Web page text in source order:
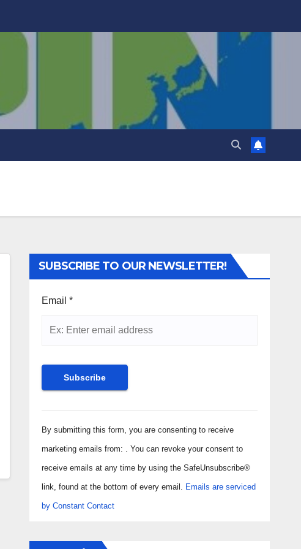
SUBSCRIBE TO OUR NEWSLETTER!
Email*
Constant
Contact
Use.
Please
leave
this field
By submitting this form, you are consenting to receive
marketing emails from: . You can revoke your consent to
receive emails at any time by using the SafeUnsubscribe®
link, found at the bottom of every email. Emails are serviced
by Constant Contact